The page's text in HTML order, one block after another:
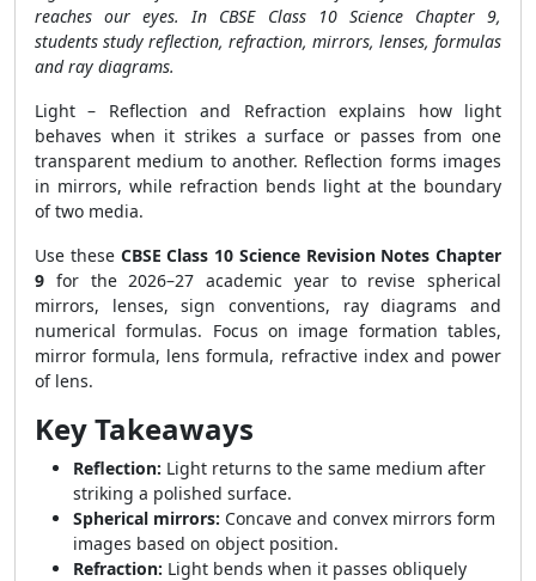
reaches our eyes. In CBSE Class 10 Science Chapter 9,
students study reflection, refraction, mirrors, lenses, formulas
and ray diagrams.
Light – Reflection and Refraction explains how light
behaves when it strikes a surface or passes from one
transparent medium to another. Reflection forms images
in mirrors, while refraction bends light at the boundary
of two media.
Use these CBSE Class 10 Science Revision Notes Chapter
9 for the 2026–27 academic year to revise spherical
mirrors, lenses, sign conventions, ray diagrams and
numerical formulas. Focus on image formation tables,
mirror formula, lens formula, refractive index and power
of lens.
Key Takeaways
Reflection: Light returns to the same medium after
striking a polished surface.
Spherical mirrors: Concave and convex mirrors form
images based on object position.
Refraction: Light bends when it passes obliquely